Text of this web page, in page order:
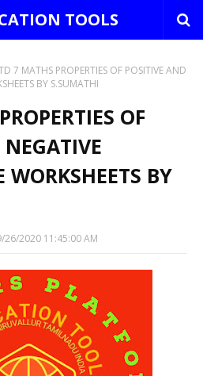
TOOLS
7 MATHS PROPERTIES OF POSITIVE AND
BY S.SUMATHI
OF
WORKSHEETS BY
26/2020 11:45:00 AM